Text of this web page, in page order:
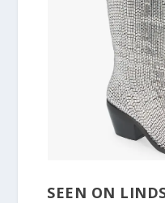
SEEN ON